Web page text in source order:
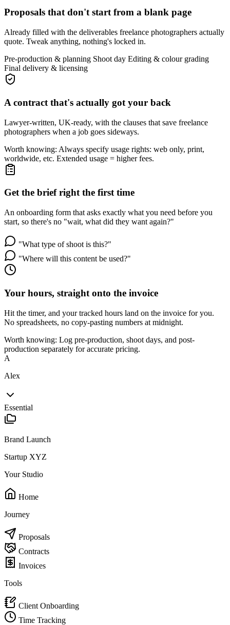
Proposals that don't start from a blank page
Already filled with the deliverables freelance photographers actually
quote. Tweak anything, nothing's locked in.
Pre-production & planning Shoot day Editing & colour grading
Final delivery & licensing
A contract that's actually got your back
Lawyer-written, UK-ready, with the clauses that save freelance
photographers when a job goes sideways.
Worth knowing: Always specify usage rights: web only, print,
worldwide, etc. Extended usage = higher fees.
Get the brief right the first time
An onboarding form that asks exactly what you need before you
start, so there's no "wait, what did they want again?"
"What type of shoot is this?"
"Where will this content be used?"
Your hours, straight onto the invoice
Hit the timer, and your tracked hours land on the invoice for you.
No spreadsheets, no copy-pasting numbers at midnight.
Worth knowing: Log pre-production, shoot days, and post-
production separately for accurate pricing.
A
Alex
Essential
Brand Launch
Startup XYZ
Your Studio
Home
Journey
Proposals
Contracts
Invoices
Tools
Client Onboarding
Time Tracking